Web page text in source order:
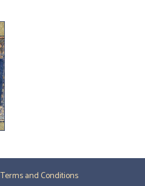
Terms and Conditions